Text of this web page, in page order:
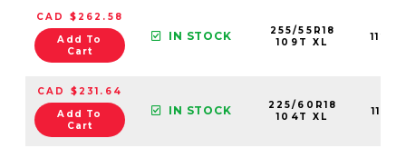
CAD $262.58
Add To
Cart
IN STOCK
255/55R18
109T XL
CAD $231.64
Add To
Cart
IN STOCK
225/60R18
104T XL